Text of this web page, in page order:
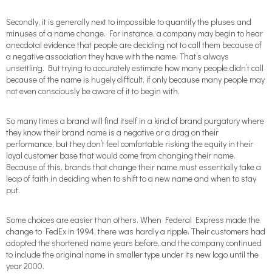
Secondly, it is generally next to impossible to quantify the pluses and
minuses of a name change. For instance, a company may begin to hear
anecdotal evidence that people are deciding not to call them because of
a negative association they have with the name. That’s always
unsettling. But trying to accurately estimate how many people didn’t call
because of the name is hugely difficult, if only because many people may
not even consciously be aware of it to begin with.
So many times a brand will find itself in a kind of brand purgatory where
they know their brand name is a negative or a drag on their
performance, but they don’t feel comfortable risking the equity in their
loyal customer base that would come from changing their name.
Because of this, brands that change their name must essentially take a
leap of faith in deciding when to shift to a new name and when to stay
put.
Some choices are easier than others. When Federal Express made the
change to FedEx in 1994, there was hardly a ripple. Their customers had
adopted the shortened name years before, and the company continued
to include the original name in smaller type under its new logo until the
year 2000.